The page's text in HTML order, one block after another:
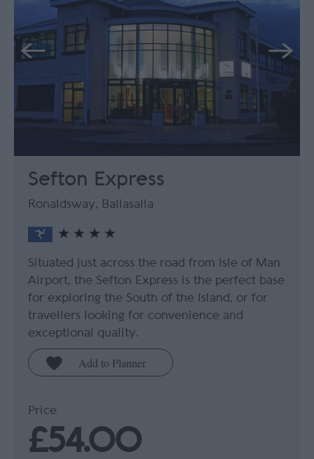
Sefton Express
Ronaldsway, Ballasalla
Situated just across the road from Isle of Man
Airport, the Sefton Express is the perfect base
for exploring the South of the Island, or for
travellers looking for convenience and
exceptional quality.
Price
£54.00